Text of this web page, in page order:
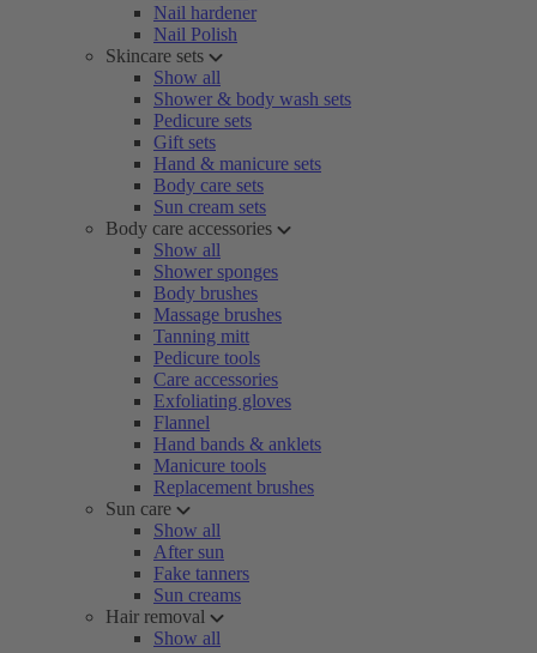
Nail hardener
Nail Polish
Skincare sets
Show all
Shower & body wash sets
Pedicure sets
Gift sets
Hand & manicure sets
Body care sets
Sun cream sets
Body care accessories
Show all
Shower sponges
Body brushes
Massage brushes
Tanning mitt
Pedicure tools
Care accessories
Exfoliating gloves
Flannel
Hand bands & anklets
Manicure tools
Replacement brushes
Sun care
Show all
After sun
Fake tanners
Sun creams
Hair removal
Show all